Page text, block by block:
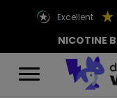
excellent
NICOTINE